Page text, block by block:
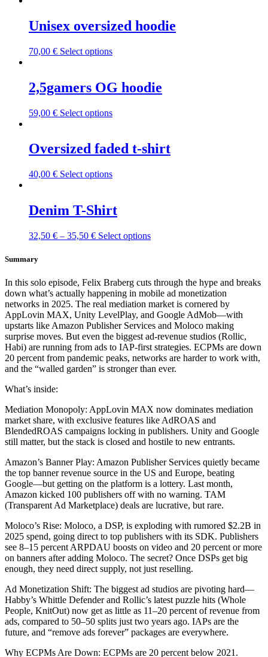
Unisex oversized hoodie
70,00 € Select optionsThis
multiple
variants.
options
chosen
on
product
2,5gamers OG hoodie
59,00 € Select optionsThis
multiple
variants.
options
chosen
on
the
product
Oversized faded t-shirt
40,00 € Select optionsThis
multiple
variants.
options
on
the
product
page
Denim T-Shirt
32,50 € – 35,50 € Select optionsThis
variants.
The
options
may
be
chosen
on
the
product
page
Summary
In this solo episode, Felix Braberg cuts through the hype and breaks
down what’s actually happening in mobile ad monetization
networks in 2025. The real mediation market is cornered by
AppLovin MAX, Unity LevelPlay, and Google AdMob—with
upstarts like Amazon Publisher Services and Moloco making
surprise moves. But even the biggest ad-revenue studios (Rollic,
Habi) are running from ads to IAP-first strategies. ECPMs are down
20 percent from pandemic peaks, networks are harder to work with,
and the “walled garden” is stronger than ever.
What’s inside:
Mediation Monopoly: AppLovin MAX now dominates mediation
market share, with exclusive features like AdROAS and
BlendedROAS campaigns locking in publishers. Unity and Google
still matter, but the stack is closed and hostile to new entrants.
Amazon’s Banner Play: Amazon Publisher Services quietly became
the top banner revenue source in the US and Europe, beating
Google—but getting on the platform is a lottery. Last month,
Amazon kicked 100 publishers off with no warning. TAM
(Transparent Ad Marketplace) deals are lucrative, but rare.
Moloco’s Rise: Moloco, a DSP, is exploding with rumored $2.2B in
2025 spend, going direct to top publishers with its SDK. Publishers
see 8–15 percent ARPDAU boosts on video and 20 percent or more
on banners after adding Moloco. The secret? Once DSPs get big
enough, they need direct supply, not just reselling.
Ad Monetization Shift: The biggest ad studios are pivoting hard—
Habby’s Whittle Defender and Rollic’s latest puzzle hits (Whole
People, KnitOut) now get as little as 11–20 percent of revenue from
ads, compared to 50–50 splits just two years ago. IAPs are the
future, and “remove ads forever” packages are everywhere.
Why ECPMs Are Down: ECPMs are 20 percent below 2021.